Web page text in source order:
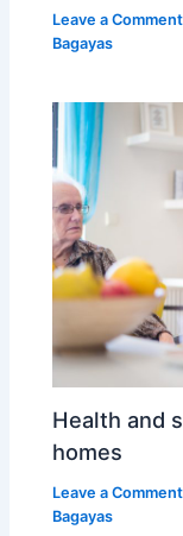
Leave a Comment
Bagayas
Health and
homes
Leave a Comment
Bagayas